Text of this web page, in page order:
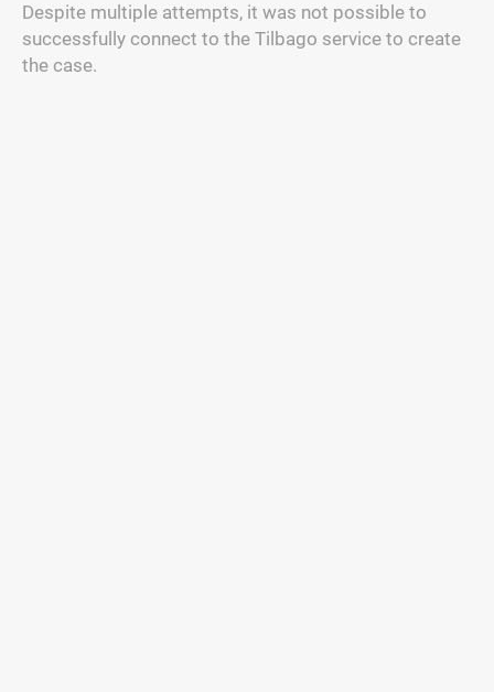
Despite multiple attempts, it was not possible to
successfully connect to the Tilbago service to create
the case.